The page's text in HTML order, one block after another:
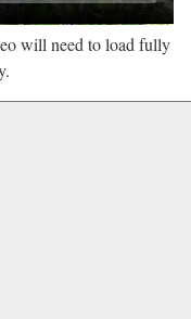
will need to load fully